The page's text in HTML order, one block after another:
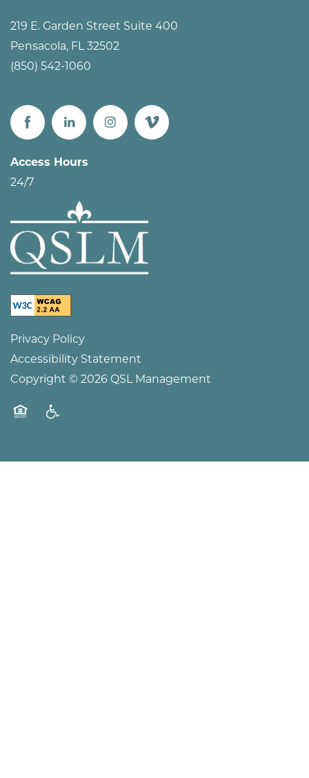
219 E. Garden Street Suite 400
Pensacola, FL32502
(850) 542-1060
Access Hours
24/7
Privacy Policy
Accessibility Statement
Copyright © 2026 QSL Management